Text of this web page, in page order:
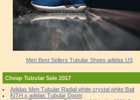
Men Best Sellers Tubular Shoes adidas US
Cheap Tubular Sale 2017
Adidas Men Tubular Radial white crystal white Bait
KITH x adidas Tubular Doom